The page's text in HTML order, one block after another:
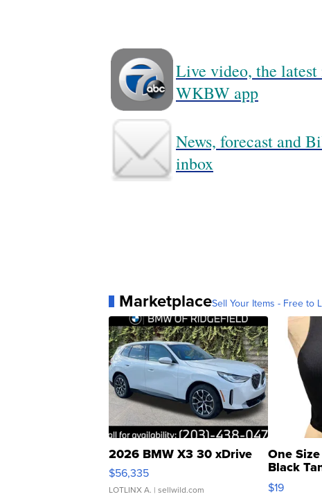
Live video, the latest
WKBW app
News, forecast and
inbox
MarketplaceSell Your Items - Free to
2026 BMW X3 30 xDrive
$56,335
LOTLINX A. | sellwild.com
One
Black
$19